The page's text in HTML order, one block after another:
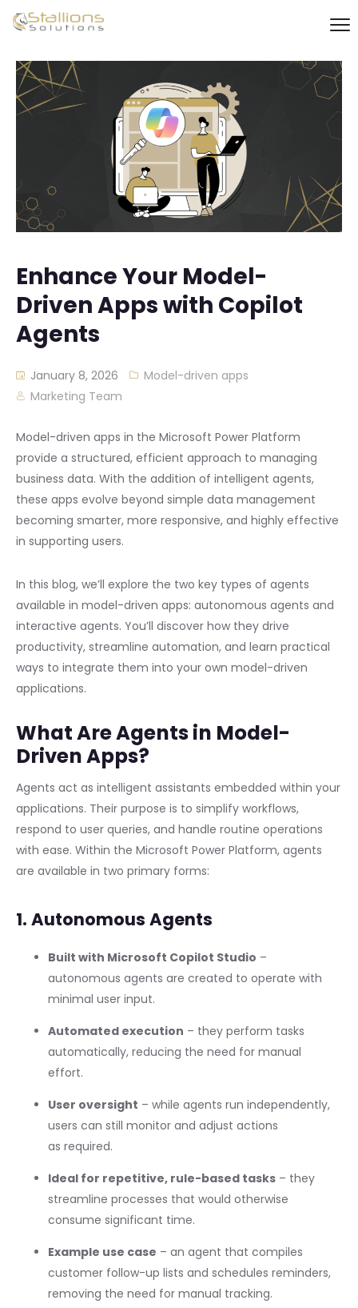
Enhance Your Model-
Driven Apps with Copilot
Agents
January 8, 2026
Model-driven apps
Marketing Team
Model-driven apps in the Microsoft Power Platform
provide a structured, efficient approach to managing
business data. With the addition of intelligent agents,
these apps evolve beyond simple data management
becoming smarter, more responsive, and highly effective
in supporting users.
In this blog, we’ll explore the two key types of agents
available in model-driven apps: autonomous agents and
interactive agents. You’ll discover how they drive
productivity, streamline automation, and learn practical
ways to integrate them into your own model-driven
applications.
What Are Agents in Model-
Driven Apps?
Agents act as intelligent assistants embedded within your
applications. Their purpose is to simplify workflows,
respond to user queries, and handle routine operations
with ease. Within the Microsoft Power Platform, agents
are available in two primary forms:
1. Autonomous Agents
Built with Microsoft Copilot Studio –
autonomous agents are created to operate with
minimal user input.
Automated execution – they perform tasks
automatically, reducing the need for manual
effort.
User oversight – while agents run independently,
users can still monitor and adjust actions
as required.
Ideal for repetitive, rule-based tasks – they
streamline processes that would otherwise
consume significant time.
Example use case – an agent that compiles
customer follow-up lists and schedules reminders,
removing the need for manual tracking.